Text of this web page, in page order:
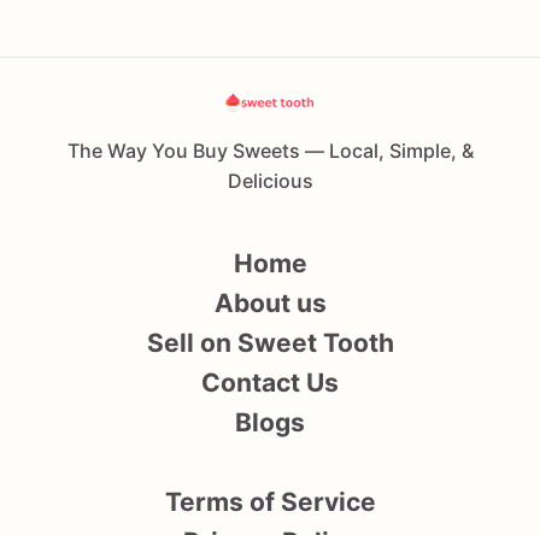
The Way You Buy Sweets — Local, Simple, &
Delicious
Home
About us
Sell on Sweet Tooth
Contact Us
Blogs
Terms of Service